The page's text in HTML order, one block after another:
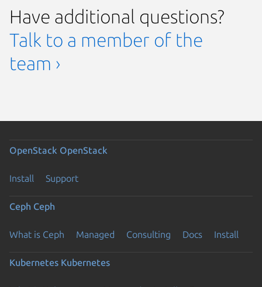
Have additional questions?
Talk to a member of the
team ›
OpenStack OpenStack
Install Support
Ceph Ceph
What is Ceph Managed Consulting Docs Install
Kubernetes Kubernetes